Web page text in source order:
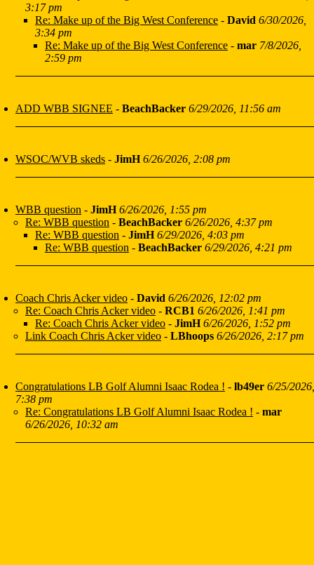
3:17 pm
Re: Make up of the Big West Conference - David 6/30/2026,
3:34 pm
Re: Make up of the Big West Conference - mar 7/8/2026,
2:59 pm
ADD WBB SIGNEE - BeachBacker 6/29/2026, 11:56 am
WSOC/WVB skeds - JimH 6/26/2026, 2:08 pm
WBB question - JimH 6/26/2026, 1:55 pm
Re: WBB question - BeachBacker 6/26/2026, 4:37 pm
Re: WBB question - JimH 6/29/2026, 4:03 pm
Re: WBB question - BeachBacker 6/29/2026, 4:21 pm
Coach Chris Acker video - David 6/26/2026, 12:02 pm
Re: Coach Chris Acker video - RCB1 6/26/2026, 1:41 pm
Re: Coach Chris Acker video - JimH 6/26/2026, 1:52 pm
Link Coach Chris Acker video - LBhoops 6/26/2026, 2:17 pm
Congratulations LB Golf Alumni Isaac Rodea ! - lb49er 6/25/2026,
7:38 pm
Re: Congratulations LB Golf Alumni Isaac Rodea ! - mar
6/26/2026, 10:32 am